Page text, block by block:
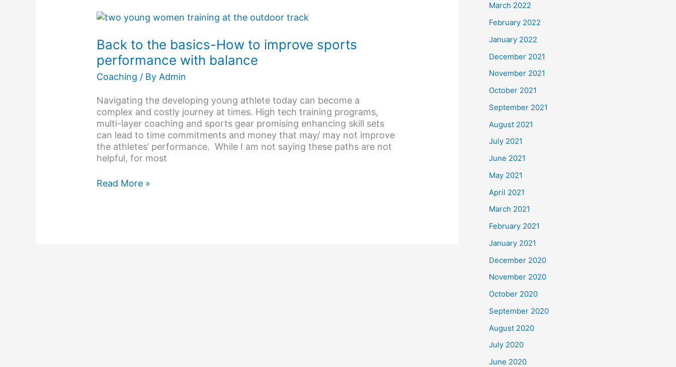
Back to the basics-How to improve sports
performance with balance
Coaching / ByAdmin
Navigating the developing young athlete today can become a
complex and costly journey at times. High tech training programs,
multi-layer coaching and sports gear promising enhancing skill sets
can lead to time commitments and money that may/ may not improve
the athletes’ performance. While I am not saying these paths are not
helpful, for most
Back
the
basics-
How
to
sports
performance
with
balance
Read More »
March 2022
February 2022
January 2022
December 2021
November 2021
October 2021
September 2021
August 2021
July 2021
June 2021
May 2021
April 2021
March 2021
February 2021
January 2021
December 2020
November 2020
October 2020
September 2020
August 2020
July 2020
June 2020